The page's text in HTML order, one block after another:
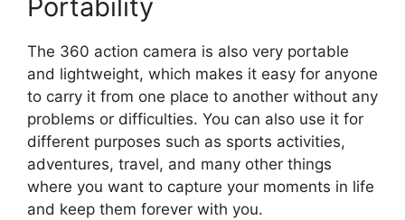
Portability
The 360 action camera is also very portable
and lightweight, which makes it easy for anyone
to carry it from one place to another without any
problems or difficulties. You can also use it for
different purposes such as sports activities,
adventures, travel, and many other things
where you want to capture your moments in life
and keep them forever with you.